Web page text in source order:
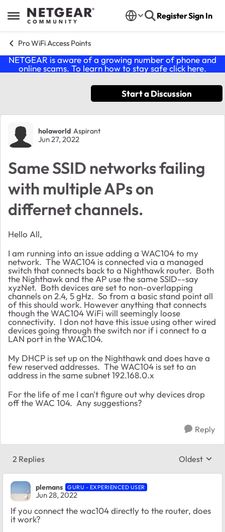
Open Side Menu
Skip to content RegisterSign In
Pro WiFi Access Points
NETGEAR is aware of a growing number of phone and
online scams. To learn how to stay safe click here.
Start a Discussion
Forum Discussion
holaworld Aspirant
Jun 27, 2022
Same SSID networks failing
with multiple APs on
differnet channels.
Hello All,
I am running into an issue adding a WAC104 to my
network. The WAC104 is connected via a managed
switch that connects back to a Nighthawk router. Both
the Nighthawk and the AP use the same SSID--say
xyzNet. Both devices are set to non-overlapping
channels on 2.4, 5 gHz. So from a basic stand point all
of this should work. However anything that connects
though the WAC104 WiFi will seemingly loose
connectivity. I don not have this issue using other wired
devices going through the switch nor if i connect to a
LAN port in the WAC104.
My DHCP is set up on the Nighthawk and does have a
few reserved addresses. The WAC104 is set to an
address in the same subnet 192.168.0.x
For the life of me I can't figure out why devices drop
off the WAC 104. Any suggestions?
Reply
2 Replies Replies
Oldest
plemans GURU - EXPERIENCED USER
Jun 28, 2022
If you connect the wac104 directly to the router, does
it work?